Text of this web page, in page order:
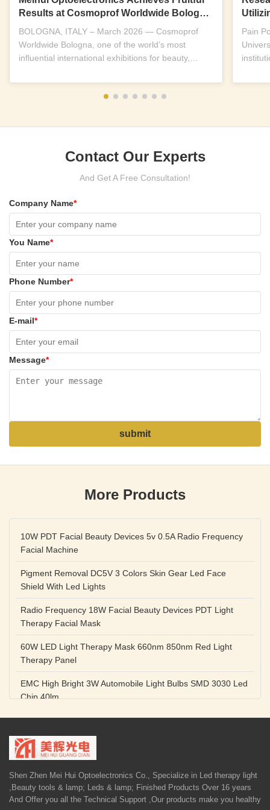
Results at Cosmoprof Worldwide Bologna
2026
BOLOGNA, ITALY – March 2026 — Cosmoprof
Worldwide Bologna, one of the world’s most
influential international exhibitions for beauty,
Near-
Pain
Contact Our Experts
And Get A Free Consultation!
Company Name*
You Name*
Phone Number*
E-mail*
Message*
submit
More Products
10W PDT Facial Beauty Devices 5v 0.5A Radio Frequency
Facial Machine
Pigment Removal DC5V 3 Colors Skin Gear Led Face
Shield With Led Lights
Radio Frequency 18W Facial Beauty Devices PDT Light
Therapy Facial Mask
60W LED Light Therapy Mask 660nm 850nm Red Light
Therapy Panel
EMC High Bright 3W Automobile Light Bulbs SMD 3030 Led
Chip 40lm
Red Color SMD 3030 Led Chip 1w 655nm 660nm Plant
High Power Diode LED Lamp Beads 1W 3W Purple Blue
Light Source
5V 1A Facial Beauty Devices 590nm Photon LED Light
Therapy Mask
Shen Zhen Mei Hui Optoelectronics Co., Specialize in Led therapy light
,Beauty tools & lamp; Leds & lamp; Finished Products Over 16 years
And Offer you all the Technical Support ,Our products make you healthy